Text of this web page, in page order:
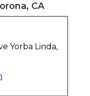
CA
Yorba Linda,